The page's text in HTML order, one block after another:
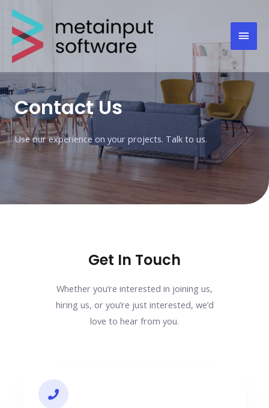
Contact Us
Use our experience on your projects. Talk to us.
Get In Touch
Whether you’re interested in joining us,
hiring us, or you’re just interested, we’d
love to hear from you.